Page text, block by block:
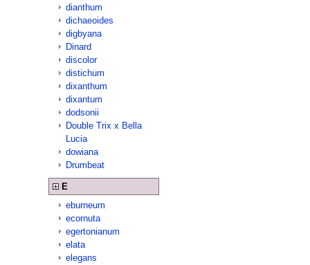
dianthum
dichaeoides
digbyana
Dinard
discolor
distichum
dixanthum
dixantum
dodsonii
Double Trix x Bella
Lucia
dowiana
Drumbeat
E
eburneum
ecornuta
egertonianum
elata
elegans